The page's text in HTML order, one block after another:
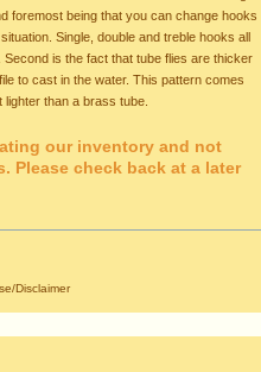
foremost being that you can change hooks
Single, double and treble hooks all
is the fact that tube flies are thicker
to cast in the water. This pattern comes
than a brass tube.
our inventory and not
Please check back at a later
Disclaimer